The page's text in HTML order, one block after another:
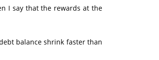
I say that the rewards at the
balance shrink faster than